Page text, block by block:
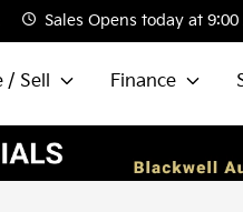
Sales Opens today at 9:00
/ Sell Finance